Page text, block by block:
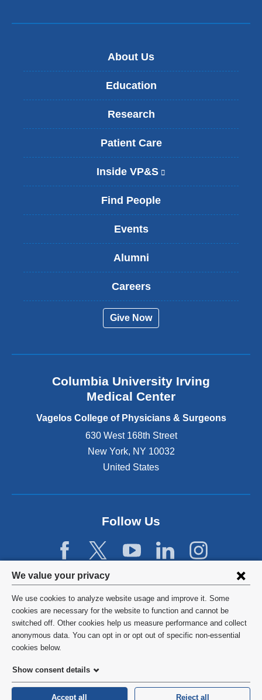
Privacy
settings
and
cookie
consent
We value your privacy
We use cookies to analyze website usage and improve it. Some
cookies are necessary for the website to function and cannot be
switched off. Other cookies help us measure performance and collect
anonymous data. You can opt in or opt out of specific non-essential
cookies below.
Show consent details
Accept all Reject all
About Us
Education
Research
Patient Care
Inside VP&S
l
s
x
a
d
o
e
s
i
n
n
)
Find People
Events
Alumni
Careers
Give Now
Columbia University Irving
Medical Center
Vagelos College of Physicians & Surgeons
630 West 168th Street
New York, NY 10032
United States
Follow Us
©2026 Columbia University
Privacy Policy
HIPAA